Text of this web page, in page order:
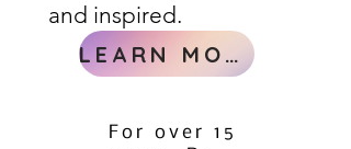
and inspired.
LEARN MORE
For over 15